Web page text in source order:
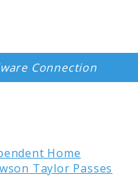
Connection